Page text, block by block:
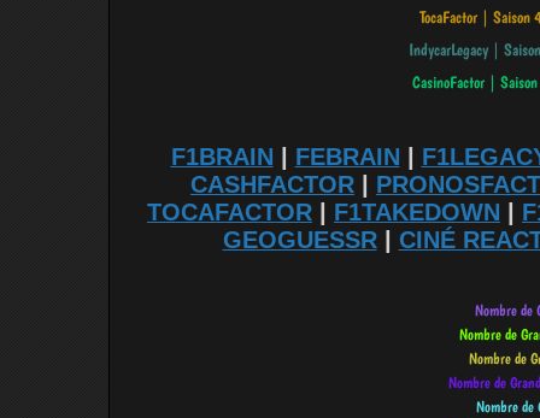
F1BRAIN FEBRAIN
CASHFACTOR
TOCAFACTOR
F1TAKEDOWN
GEOGUESSR| CINÉ